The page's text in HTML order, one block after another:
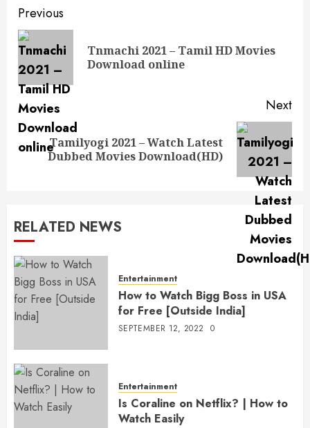
Post
navigation
Previous
Tnmachi 2021 – Tamil HD Movies
Download online
Next
Next Tamilyogi 2021 – Watch Latest
Dubbed Movies Download(HD)
RELATED NEWS
Entertainment
How to Watch Bigg Boss in USA
for Free [Outside India]
SEPTEMBER 12, 2022 0
Entertainment
Is Coraline on Netflix? | How to
Watch Easily